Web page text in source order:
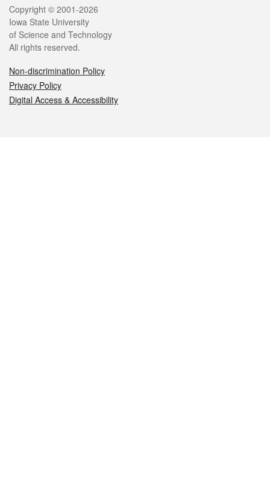
Legal
Copyright © 2001-2026
Iowa State University
of Science and Technology
All rights reserved.
Non-discrimination Policy
Privacy Policy
Digital Access & Accessibility